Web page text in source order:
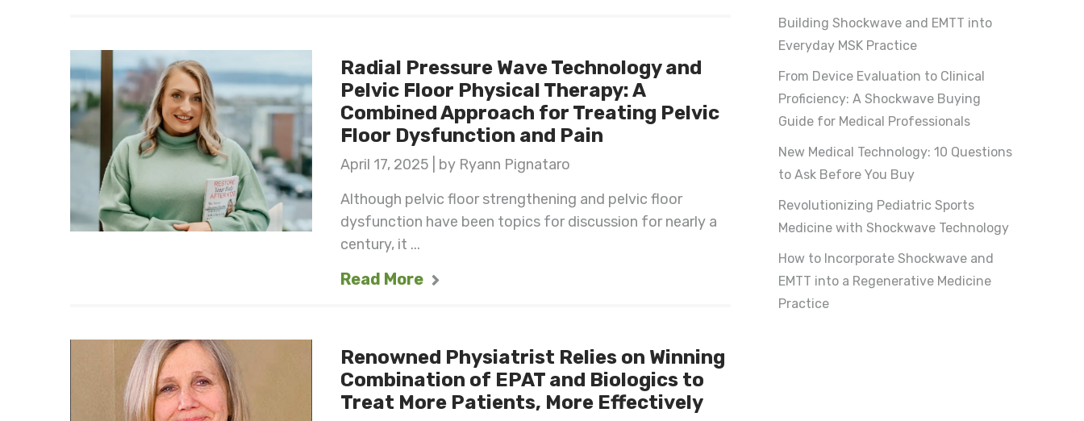
Radial Pressure Wave Technology and
Pelvic Floor Physical Therapy: A
Combined Approach for Treating Pelvic
Floor Dysfunction and Pain
April 17, 2025 | by Ryann Pignataro
Although pelvic floor strengthening and pelvic floor
dysfunction have been topics for discussion for nearly a
century, it ...
Read More
Renowned Physiatrist Relies on Winning
Combination of EPAT and Biologics to
Treat More Patients, More Effectively
Building Shockwave and EMTT into
Everyday MSK Practice
From Device Evaluation to Clinical
Proficiency: A Shockwave Buying
Guide for Medical Professionals
New Medical Technology: 10 Questions
to Ask Before You Buy
Revolutionizing Pediatric Sports
Medicine with Shockwave Technology
How to Incorporate Shockwave and
EMTT into a Regenerative Medicine
Practice